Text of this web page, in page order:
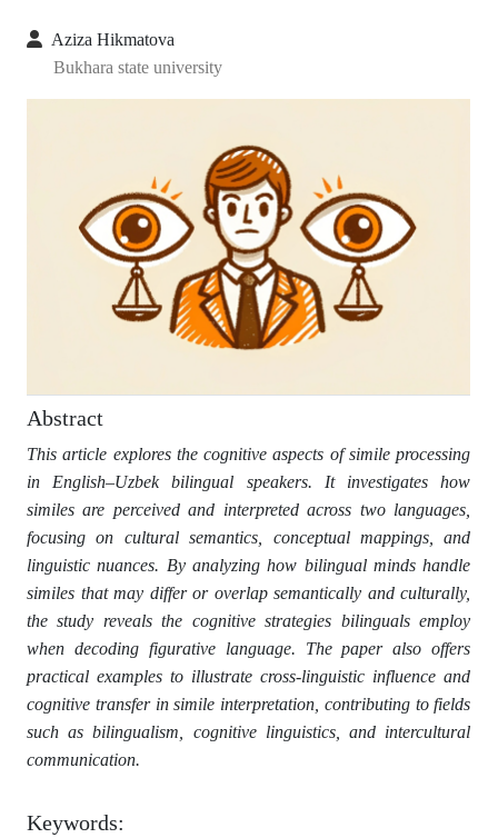
Aziza Hikmatova
Bukhara state university
Abstract
This article explores the cognitive aspects of simile processing
in English–Uzbek bilingual speakers. It investigates how
similes are perceived and interpreted across two languages,
focusing on cultural semantics, conceptual mappings, and
linguistic nuances. By analyzing how bilingual minds handle
similes that may differ or overlap semantically and culturally,
the study reveals the cognitive strategies bilinguals employ
when decoding figurative language. The paper also offers
practical examples to illustrate cross-linguistic influence and
cognitive transfer in simile interpretation, contributing to fields
such as bilingualism, cognitive linguistics, and intercultural
communication.
Keywords: